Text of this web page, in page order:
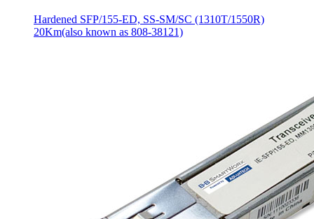
Hardened SFP/155-ED, SS-SM/SC (1310T/1550R)
20Km(also known as 808-38121)